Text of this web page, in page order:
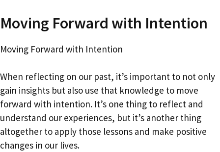
Moving Forward with Intention
Moving Forward with Intention
When reflecting on our past, it’s important to not only
gain insights but also use that knowledge to move
forward with intention. It’s one thing to reflect and
understand our experiences, but it’s another thing
altogether to apply those lessons and make positive
changes in our lives.